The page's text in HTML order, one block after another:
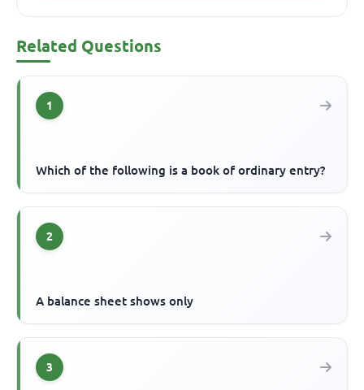
Related Questions
1
Which of the following is a book of ordinary entry?
2
A balance sheet shows only
3